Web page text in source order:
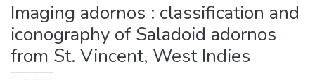
Imaging adornos : classification and
iconography of Saladoid adornos
from St. Vincent, West Indies